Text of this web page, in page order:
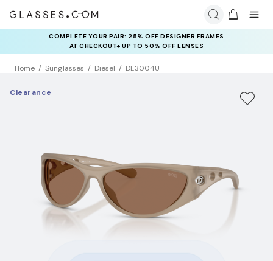
COMPLETE YOUR PAIR: 25% OFF DESIGNER FRAMES
AT CHECKOUT+ UP TO 50% OFF LENSES
Home Sunglasses Diesel DL3004U
Clearance